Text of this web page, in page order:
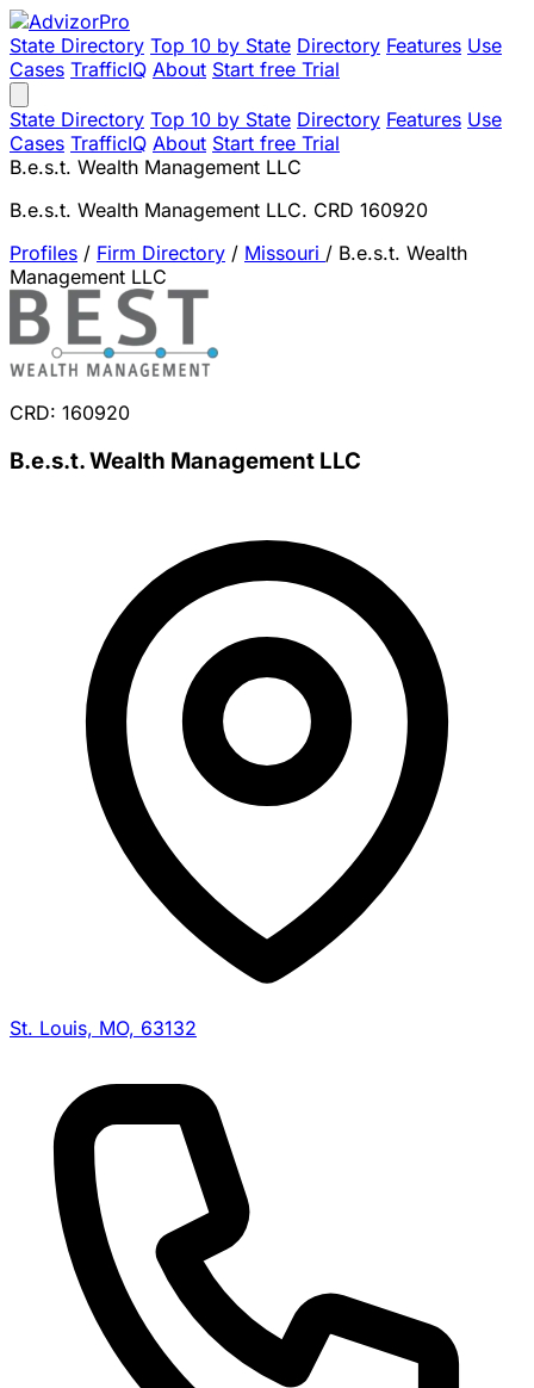
State Directory Top 10 by State Directory Features Use
Cases TrafficIQ About Start free Trial
State Directory Top 10 by State Directory Features Use
Cases TrafficIQ About Start free Trial
B.e.s.t. Wealth Management LLC
B.e.s.t. Wealth Management LLC. CRD 160920
Profiles / Firm Directory / Missouri / B.e.s.t. Wealth
Management LLC
CRD: 160920
B.e.s.t. Wealth Management LLC
St. Louis, MO, 63132